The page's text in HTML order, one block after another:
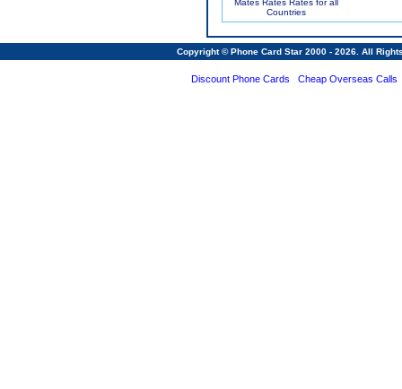
Mates Rates Rates for all
Countries
Copyright © Phone Card Star 2000 - 2026. All
Discount Phone Cards Cheap Overseas Calls